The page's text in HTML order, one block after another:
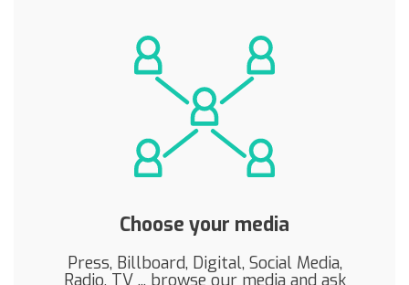
Choose your media
Press, Billboard, Digital, Social Media,
Radio, TV ... browse our media and ask